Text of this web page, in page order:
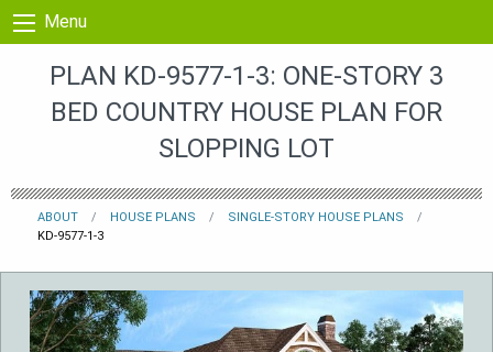
Skip to content
Menu
PLAN KD-9577-1-3: ONE-STORY 3
BED COUNTRY HOUSE PLAN FOR
SLOPPING LOT
ABOUT HOUSE PLANS
SINGLE-STORY HOUSE PLANS
KD-9577-1-3